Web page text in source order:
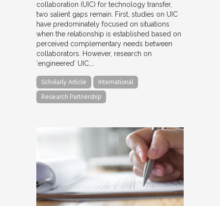
collaboration (UIC) for technology transfer,
two salient gaps remain. First, studies on UIC
have predominately focused on situations
when the relationship is established based on
perceived complementary needs between
collaborators. However, research on
‘engineered’ UIC,…
Scholarly Article International
Research Partnership